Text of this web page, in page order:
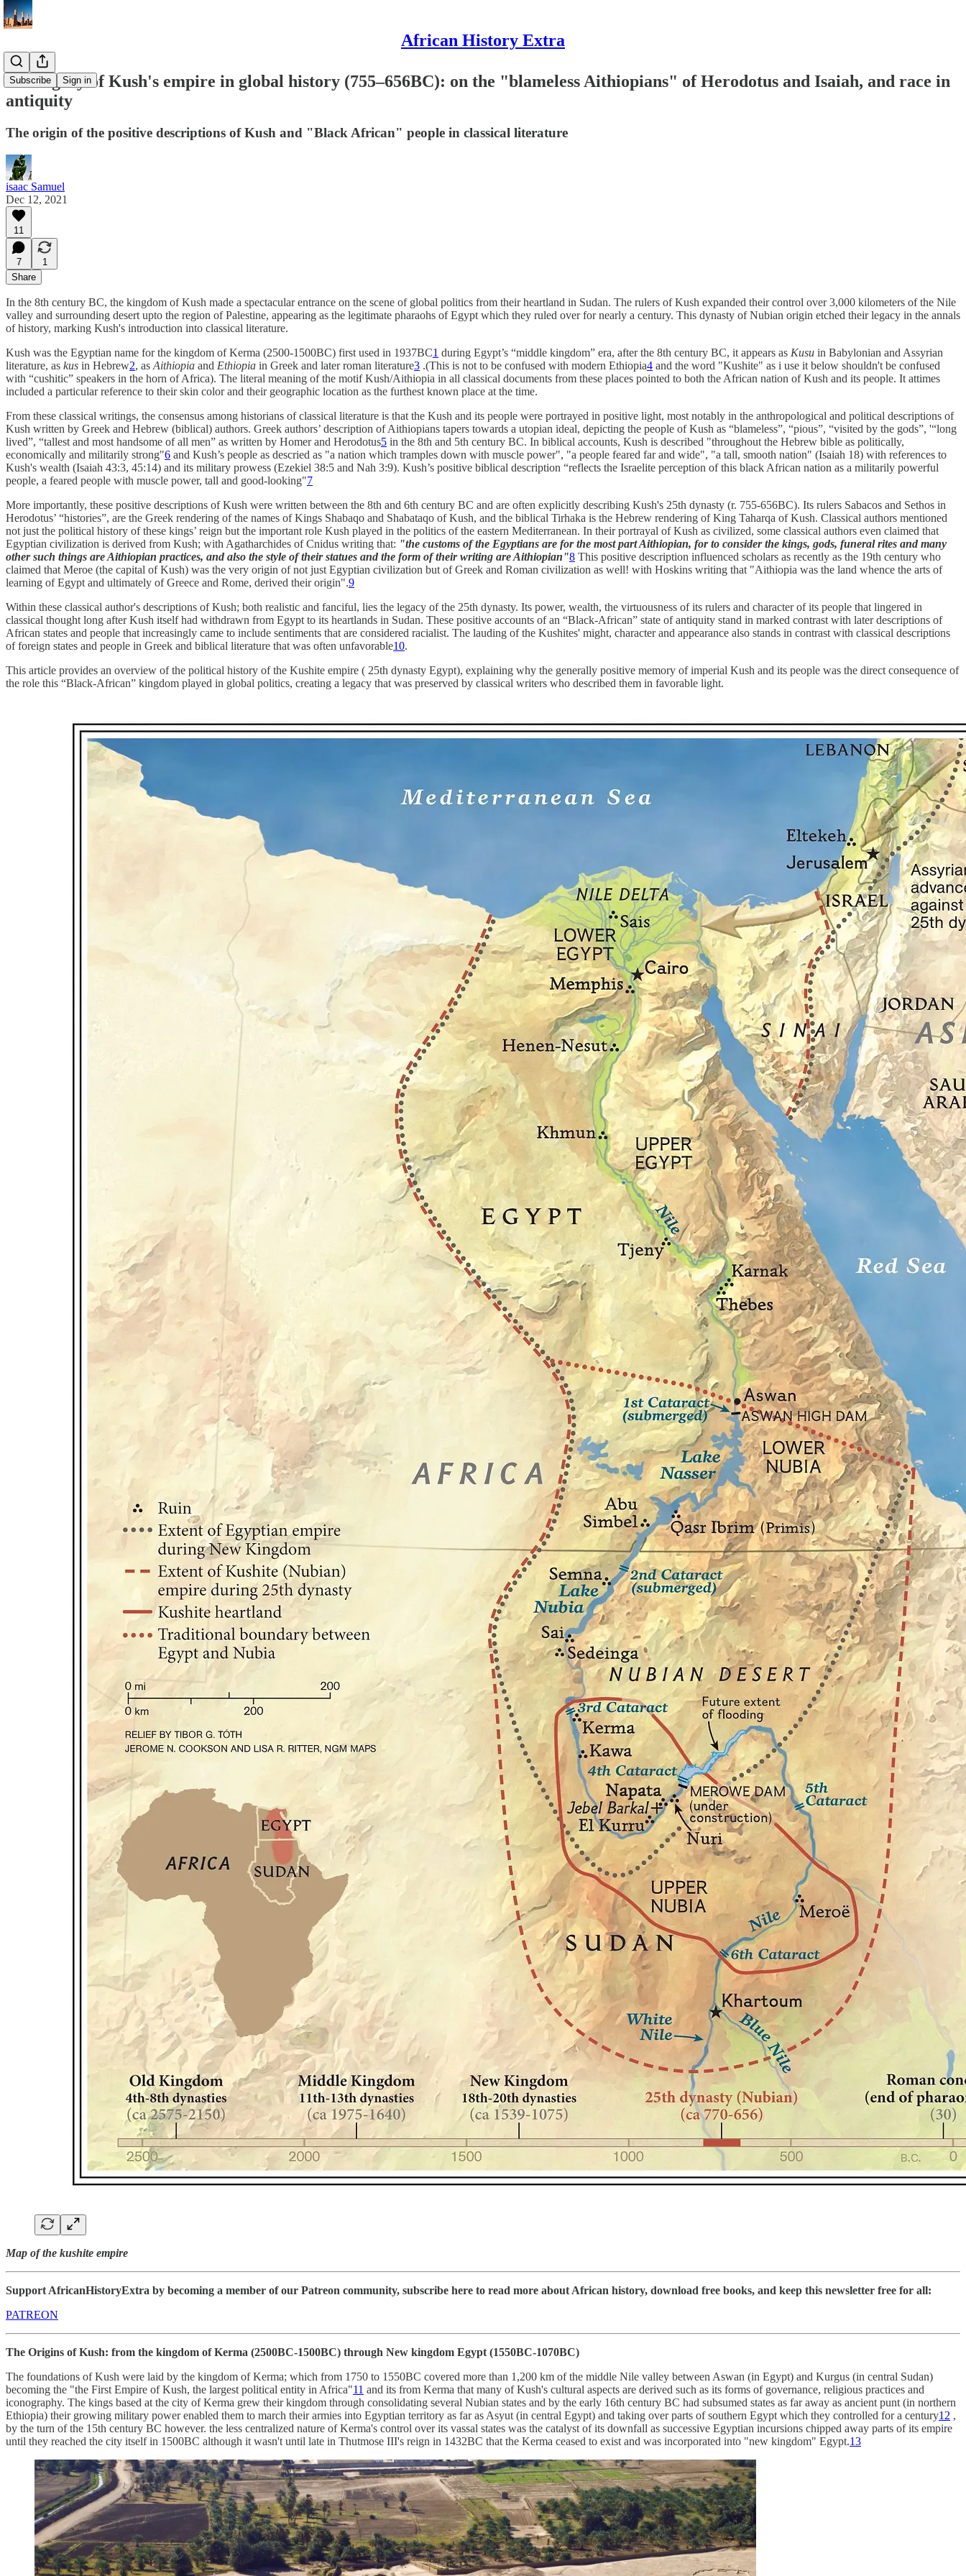
African History Extra
Subscribe Sign in
The legacy of Kush's empire in global history (755–656BC): on the "blameless Aithiopians" of Herodotus and Isaiah, and race in
antiquity
The origin of the positive descriptions of Kush and "Black African" people in classical literature
isaac Samuel
Dec 12, 2021
11
7
1
Share
In the 8th century BC, the kingdom of Kush made a spectacular entrance on the scene of global politics from their heartland in Sudan. The rulers of Kush expanded their control over 3,000 kilometers of the Nile
valley and surrounding desert upto the region of Palestine, appearing as the legitimate pharaohs of Egypt which they ruled over for nearly a century. This dynasty of Nubian origin etched their legacy in the annals
of history, marking Kush's introduction into classical literature.
Kush was the Egyptian name for the kingdom of Kerma (2500-1500BC) first used in 1937BC1 during Egypt’s “middle kingdom” era, after the 8th century BC, it appears as Kusu in Babylonian and Assyrian
literature, as kus in Hebrew2, as Aithiopia and Ethiopia in Greek and later roman literature3 .(This is not to be confused with modern Ethiopia4 and the word "Kushite" as i use it below shouldn't be confused
with “cushitic” speakers in the horn of Africa). The literal meaning of the motif Kush/Aithiopia in all classical documents from these places pointed to both the African nation of Kush and its people. It attimes
included a particular reference to their skin color and their geographic location as the furthest known place at the time.
From these classical writings, the consensus among historians of classical literature is that the Kush and its people were portrayed in positive light, most notably in the anthropological and political descriptions of
Kush written by Greek and Hebrew (biblical) authors. Greek authors’ description of Aithiopians tapers towards a utopian ideal, depicting the people of Kush as “blameless”, “pious”, “visited by the gods”, '“long
lived”, “tallest and most handsome of all men” as written by Homer and Herodotus5 in the 8th and 5th century BC. In biblical accounts, Kush is described "throughout the Hebrew bible as politically,
economically and militarily strong"6 and Kush’s people as descried as "a nation which tramples down with muscle power", "a people feared far and wide", "a tall, smooth nation" (Isaiah 18) with references to
Kush's wealth (Isaiah 43:3, 45:14) and its military prowess (Ezekiel 38:5 and Nah 3:9). Kush’s positive biblical description “reflects the Israelite perception of this black African nation as a militarily powerful
people, a feared people with muscle power, tall and good-looking"7
More importantly, these positive descriptions of Kush were written between the 8th and 6th century BC and are often explicitly describing Kush's 25th dynasty (r. 755-656BC). Its rulers Sabacos and Sethos in
Herodotus’ “histories”, are the Greek rendering of the names of Kings Shabaqo and Shabataqo of Kush, and the biblical Tirhaka is the Hebrew rendering of King Taharqa of Kush. Classical authors mentioned
not just the political history of these kings’ reign but the important role Kush played in the politics of the eastern Mediterranean. In their portrayal of Kush as civilized, some classical authors even claimed that
Egyptian civilization is derived from Kush; with Agatharchides of Cnidus writing that: "the customs of the Egyptians are for the most part Aithiopian, for to consider the kings, gods, funeral rites and many
other such things are Aithiopian practices, and also the style of their statues and the form of their writing are Aithiopian"8 This positive description influenced scholars as recently as the 19th century who
claimed that Meroe (the capital of Kush) was the very origin of not just Egyptian civilization but of Greek and Roman civilization as well! with Hoskins writing that "Aithiopia was the land whence the arts of
learning of Egypt and ultimately of Greece and Rome, derived their origin".9
Within these classical author's descriptions of Kush; both realistic and fanciful, lies the legacy of the 25th dynasty. Its power, wealth, the virtuousness of its rulers and character of its people that lingered in
classical thought long after Kush itself had withdrawn from Egypt to its heartlands in Sudan. These positive accounts of an “Black-African” state of antiquity stand in marked contrast with later descriptions of
African states and people that increasingly came to include sentiments that are considered racialist. The lauding of the Kushites' might, character and appearance also stands in contrast with classical descriptions
of foreign states and people in Greek and biblical literature that was often unfavorable10.
This article provides an overview of the political history of the Kushite empire ( 25th dynasty Egypt), explaining why the generally positive memory of imperial Kush and its people was the direct consequence of
the role this “Black-African” kingdom played in global politics, creating a legacy that was preserved by classical writers who described them in favorable light.
Map of the kushite empire
Support AfricanHistoryExtra by becoming a member of our Patreon community, subscribe here to read more about African history, download free books, and keep this newsletter free for all:
PATREON
The Origins of Kush: from the kingdom of Kerma (2500BC-1500BC) through New kingdom Egypt (1550BC-1070BC)
The foundations of Kush were laid by the kingdom of Kerma; which from 1750 to 1550BC covered more than 1,200 km of the middle Nile valley between Aswan (in Egypt) and Kurgus (in central Sudan)
becoming the "the First Empire of Kush, the largest political entity in Africa"11 and its from Kerma that many of Kush's cultural aspects are derived such as its forms of governance, religious practices and
iconography. The kings based at the city of Kerma grew their kingdom through consolidating several Nubian states and by the early 16th century BC had subsumed states as far away as ancient punt (in northern
Ethiopia) their growing military power enabled them to march their armies into Egyptian territory as far as Asyut (in central Egypt) and taking over parts of southern Egypt which they controlled for a century12 ,
by the turn of the 15th century BC however. the less centralized nature of Kerma's control over its vassal states was the catalyst of its downfall as successive Egyptian incursions chipped away parts of its empire
until they reached the city itself in 1500BC although it wasn't until late in Thutmose III's reign in 1432BC that the Kerma ceased to exist and was incorporated into "new kingdom" Egypt.13